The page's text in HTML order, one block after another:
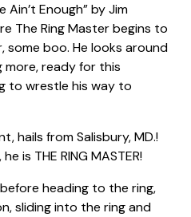
Ain’t Enough” by Jim
The Ring Master begins to
boo. He looks around
more, ready for this
to wrestle his way to
hails from Salisbury, MD.!
is THE RING MASTER!
heading to the ring,
sliding into the ring and